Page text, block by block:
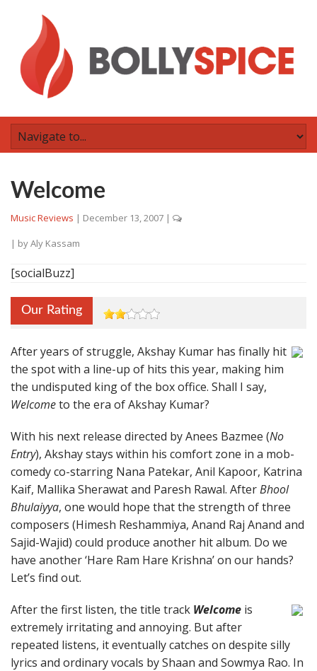
Welcome
Music Reviews | December 13, 2007 |
| byAly Kassam
[socialBuzz]
Our Rating
After years of struggle, Akshay Kumar has finally hit
the spot with a line-up of hits this year, making him
the undisputed king of the box office. Shall I say,
Welcometo the era of Akshay Kumar?
With his next release directed by Anees Bazmee (No
Entry), Akshay stays within his comfort zone in a mob-
comedy co-starring Nana Patekar, Anil Kapoor, Katrina
Kaif, Mallika Sherawat and Paresh Rawal. AfterBhool
Bhulaiyya, one would hope that the strength of three
composers (Himesh Reshammiya, Anand Raj Anand and
Sajid-Wajid) could produce another hit album. Do we
have another ‘Hare Ram Hare Krishna’ on our hands?
Let’s find out.
After the first listen, the title track Welcome is
extremely irritating and annoying. But after
repeated listens, it eventually catches on despite silly
lyrics and ordinary vocals by Shaan and Sowmya Rao. In